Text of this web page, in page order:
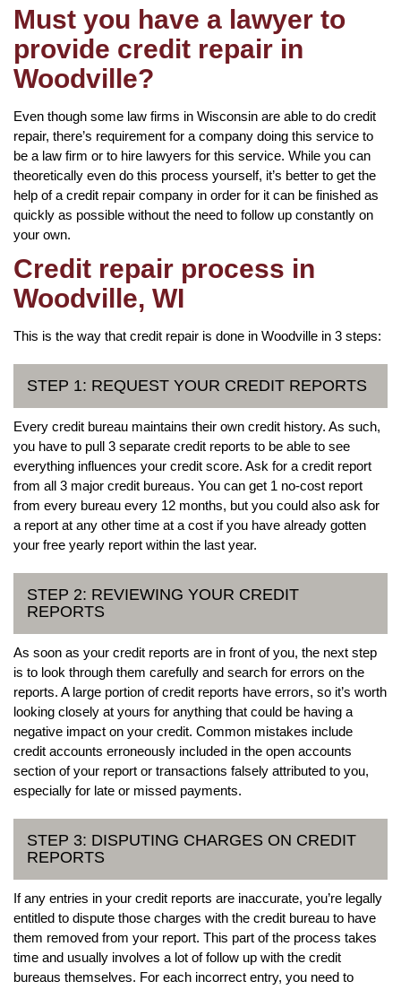
Must you have a lawyer to
provide credit repair in
Woodville?
Even though some law firms in Wisconsin are able to do credit
repair, there’s requirement for a company doing this service to
be a law firm or to hire lawyers for this service. While you can
theoretically even do this process yourself, it’s better to get the
help of a credit repair company in order for it can be finished as
quickly as possible without the need to follow up constantly on
your own.
Credit repair process in
Woodville, WI
This is the way that credit repair is done in Woodville in 3 steps:
STEP 1: REQUEST YOUR CREDIT REPORTS
Every credit bureau maintains their own credit history. As such,
you have to pull 3 separate credit reports to be able to see
everything influences your credit score. Ask for a credit report
from all 3 major credit bureaus. You can get 1 no-cost report
from every bureau every 12 months, but you could also ask for
a report at any other time at a cost if you have already gotten
your free yearly report within the last year.
STEP 2: REVIEWING YOUR CREDIT
REPORTS
As soon as your credit reports are in front of you, the next step
is to look through them carefully and search for errors on the
reports. A large portion of credit reports have errors, so it’s worth
looking closely at yours for anything that could be having a
negative impact on your credit. Common mistakes include
credit accounts erroneously included in the open accounts
section of your report or transactions falsely attributed to you,
especially for late or missed payments.
STEP 3: DISPUTING CHARGES ON CREDIT
REPORTS
If any entries in your credit reports are inaccurate, you’re legally
entitled to dispute those charges with the credit bureau to have
them removed from your report. This part of the process takes
time and usually involves a lot of follow up with the credit
bureaus themselves. For each incorrect entry, you need to